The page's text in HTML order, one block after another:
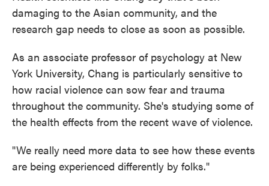
damaging to the Asian community, and the
research gap needs to close as soon as possible.
As an associate professor of psychology at New
York University, Chang is particularly sensitive to
how racial violence can sow fear and trauma
throughout the community. She's studying some of
the health effects from the recent wave of violence.
"We really need more data to see how these events
are being experienced differently by folks."